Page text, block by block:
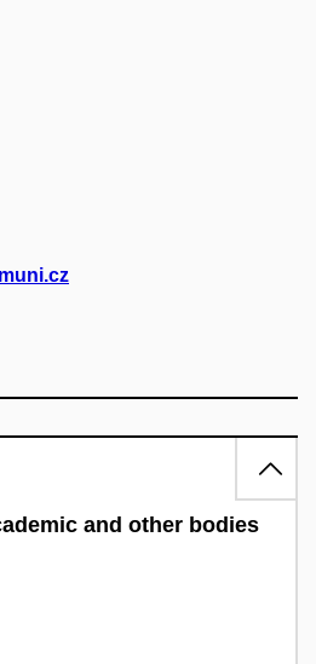
and other bodies